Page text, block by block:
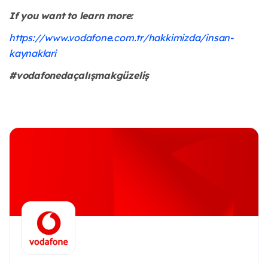
If you want to learn more:
https://www.vodafone.com.tr/hakkimizda/insan-
kaynaklari
#vodafonedaçalışmakgüzeliş